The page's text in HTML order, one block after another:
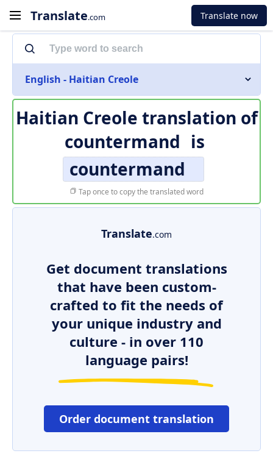
Translate.com Translate now
English - Haitian Creole
Haitian Creole translation of
countermand is
countermand
Tap once to copy the translated word
Translate.com
Get document translations
that have been custom-
crafted to fit the needs of
your unique industry and
culture - in over 110
language pairs!
Order document translation